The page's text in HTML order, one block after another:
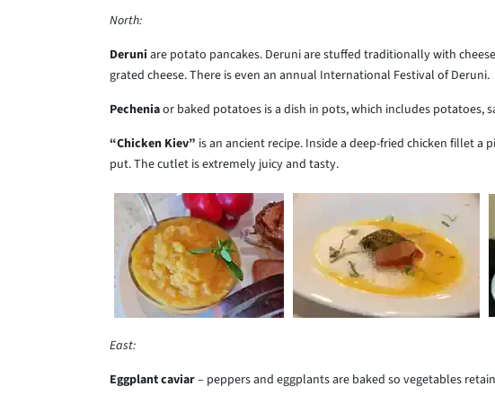
North:
Deruni are potato pancakes. Deruni are stuffed traditionally with
grated cheese. There is even an annual International Festival of Deruni.
Pecheniaor baked potatoes is a dish in pots, which includes potatoes,
“Chicken Kiev” is an ancient recipe. Inside a deep-fried chicken fillet a
put. The cutlet is extremely juicy and tasty.
East:
Eggplant caviar– peppers and eggplants are baked so vegetables